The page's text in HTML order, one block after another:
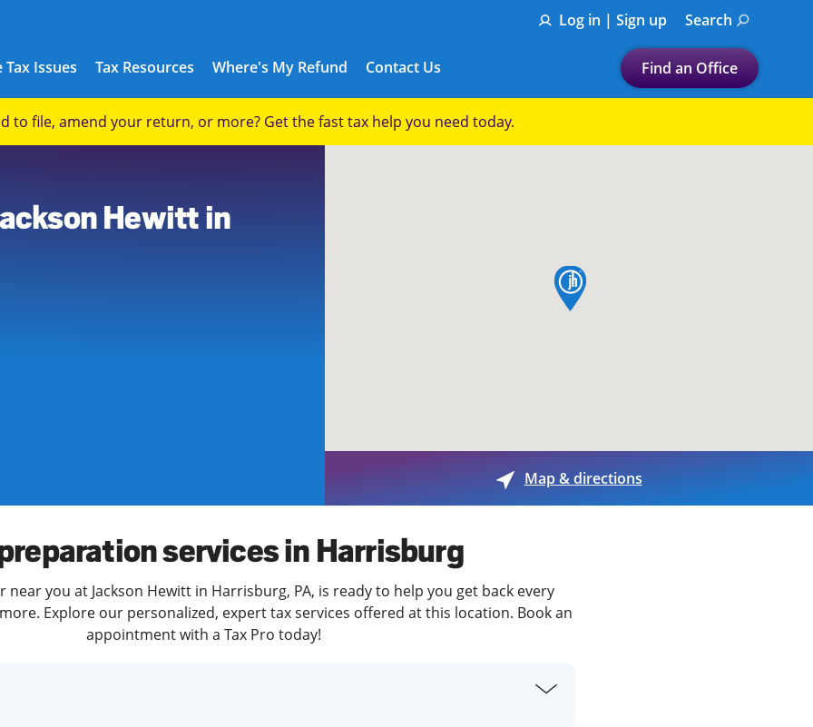
Log in | Sign up Search
Tax Issues
Tax Issues
Tax Resources
See all Tax Help
Where's My Refund Contact Us Find an Office
Let's find a tax
Enter ZIP Code or City
Submit a search.
to file, amend your return, or more? Get the fast tax help you need today.
Hewitt in
map pin
Map & directions
services in Harrisburg
you at Jackson Hewitt in Harrisburg, PA, is ready to help you get back every
Explore our personalized, expert tax services offered at this location. Book an
appointment with a Tax Pro today!